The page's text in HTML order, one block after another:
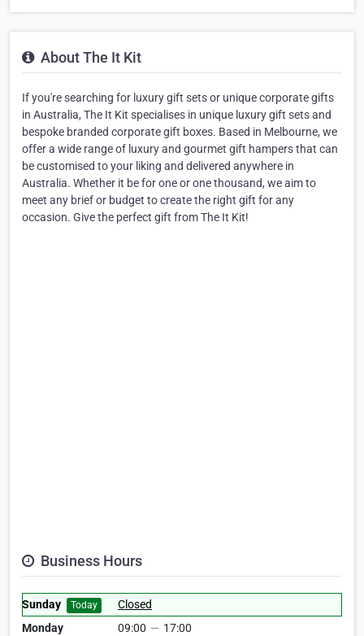
About The It Kit
If you're searching for luxury gift sets or unique corporate gifts
in Australia, The It Kit specialises in unique luxury gift sets and
bespoke branded corporate gift boxes. Based in Melbourne, we
offer a wide range of luxury and gourmet gift hampers that can
be customised to your liking and delivered anywhere in
Australia. Whether it be for one or one thousand, we aim to
meet any brief or budget to create the right gift for any
occasion. Give the perfect gift from The It Kit!
Business Hours
Sunday Today
Closed
Monday
09:00 — 17:00